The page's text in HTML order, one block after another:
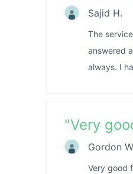
Sajid H.
The
answered
always. I
"Very
Gordon
Very good